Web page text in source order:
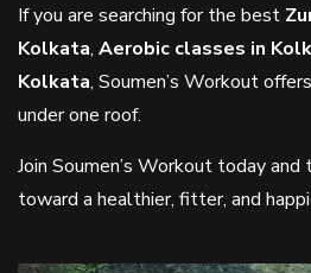
If you are searching for the best
Kolkata, Aerobic classes in
Kolkata, Soumen’s Workout
under one roof.
Join Soumen’s Workout today
toward a healthier, fitter, and